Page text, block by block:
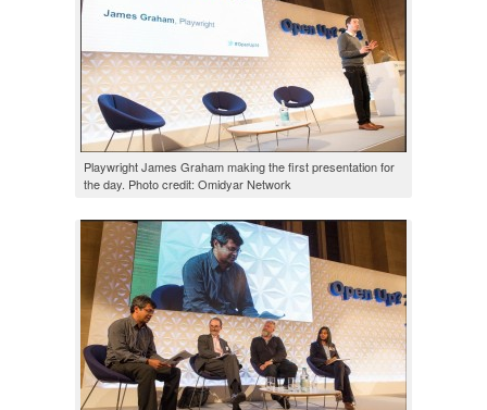
Playwright James Graham making the first presentation for
the day. Photo credit: Omidyar Network